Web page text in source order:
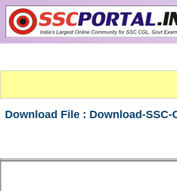
Skip to main content
Download File : Download-